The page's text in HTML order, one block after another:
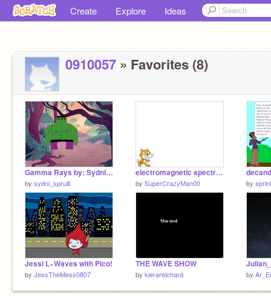
Create Explore Ideas
0910057 » Favorites (8)
Gamma Rays by: Sydni Spruill, Dominic Wright, Jillian Gardner
by sydni_spruill
electromagnetic spectrum
by SuperCrazyMan00 by
Jessi L~Waves with Pico!
by JessTheMess0807
THE WAVE SHOW
by kierareichard by